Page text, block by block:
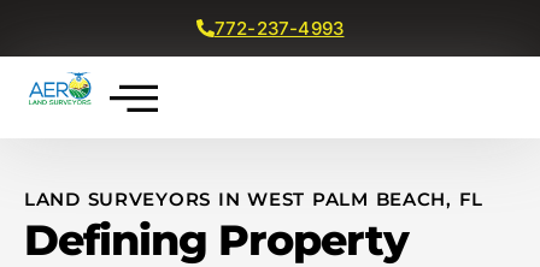
772-237-4993
LAND SURVEYORS IN WEST PALM BEACH, FL
Defining Property